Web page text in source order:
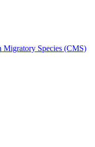
Migratory Species (CMS)